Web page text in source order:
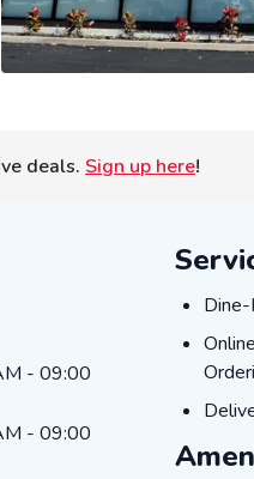
deals. Sign up here!
Hours
- 09:00
- 09:00
DINE-
Dine-
Online